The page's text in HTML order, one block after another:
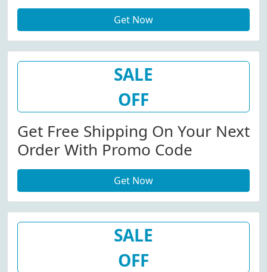
Get Now
SALE
OFF
Get Free Shipping On Your Next
Order With Promo Code
Get Now
SALE
OFF